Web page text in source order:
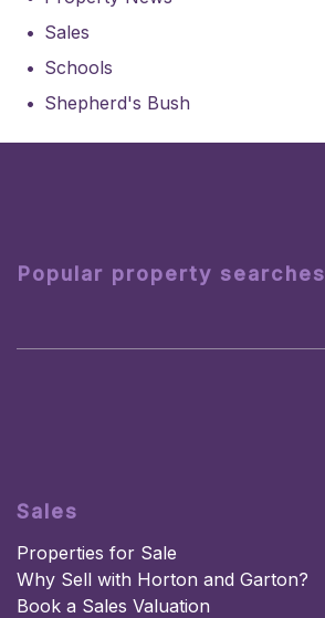
Sales
Schools
Shepherd's Bush
Popular property searches
Sales
Properties for Sale
Why Sell with Horton and Garton?
Book a Sales Valuation